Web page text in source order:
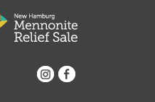
Facebook
Instagram